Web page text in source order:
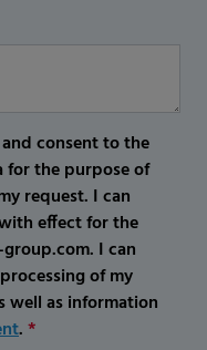
consent to the
for the purpose of
request. I can
effect for the
I can
of my
well as information
.*